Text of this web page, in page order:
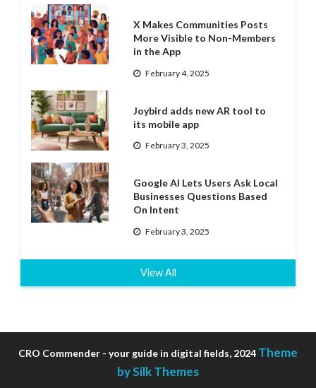
X Makes Communities Posts
More Visible to Non-Members
in the App
February 4, 2025
Joybird adds new AR tool to
its mobile app
February 3, 2025
Google AI Lets Users Ask Local
Businesses Questions Based
On Intent
February 3, 2025
View All
CRO Commender - your guide in digital fields, 2024 Theme
by Silk Themes